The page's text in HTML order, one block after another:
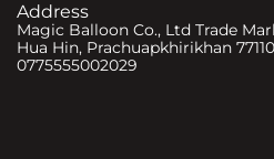
Address
Magic Balloon Co., Ltd Trade
Hua Hin, Prachuapkhirikhan
0775555002029